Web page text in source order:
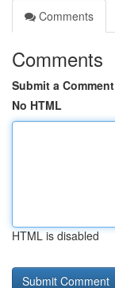
Comments
Comments
Submit a Comment
No HTML
HTML is disabled